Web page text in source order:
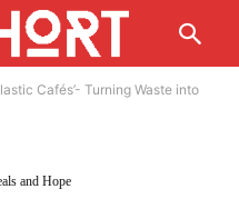
Cafés’- Turning Waste into
and Hope